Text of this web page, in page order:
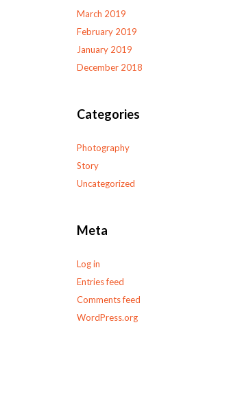
March 2019
February 2019
January 2019
December 2018
Categories
Photography
Story
Uncategorized
Meta
Log in
Entries feed
Comments feed
WordPress.org